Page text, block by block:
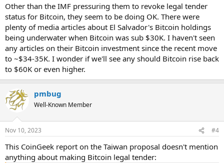
broadcaster and Bitcoiner Max Keiser, which was captioned “Move
to #ElSalvador, The New Land of the Free.”
Keiser, who now lives in El Salvador, listed Bitcoin (BTC) and the U.S.
dollar’s legal tender status, a clean-up of Salvadoran crime, great
beaches and great coffee as some of the main reasons the Central
American country should be on everyone’s radar.
...
El Salvador’s sovereign bonds have outperformed many other
emerging markets this year, yielding an eye-popping 70% return by
August. It even caught the attention of JPMorgan and other large
investment banks.
Bukele also made a bold move to eliminate all taxes on technology
innovations in April, which could entice more entrepreneurs and
foreign capital to move into the country.
Other than the IMF pressuring them to revoke legal tender
status for Bitcoin, they seem to be doing OK. There were
plenty of media articles about El Salvador's Bitcoin holdings
being underwater when Bitcoin was sub $30K. I haven't seen
any articles on their Bitcoin investment since the recent move
to ~$34-35K. I wonder if we'll see any should Bitcoin rise back
to $60K or even higher.
pmbug
Well-Known Member
Nov 10, 2023 #4
This CoinGeek report on the Taiwan proposal doesn't mention
anything about making Bitcoin legal tender: